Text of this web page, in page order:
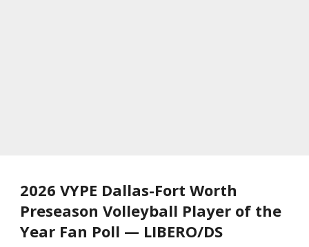
2026 VYPE Dallas-Fort Worth
Preseason Volleyball Player of the
Year Fan Poll — LIBERO/DS